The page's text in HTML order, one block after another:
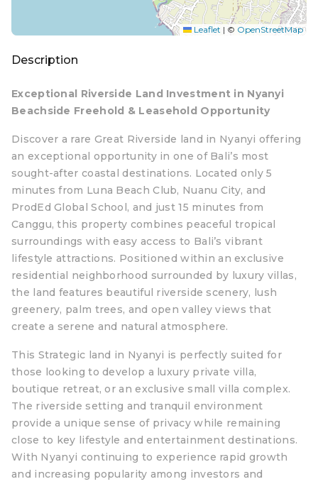
Leaflet | © OpenStreetMap
Description
Exceptional Riverside Land Investment in Nyanyi
Beachside Freehold & Leasehold Opportunity
Discover a rare Great Riverside land in Nyanyi offering
an exceptional opportunity in one of Bali’s most
sought-after coastal destinations. Located only 5
minutes from Luna Beach Club, Nuanu City, and
ProdEd Global School, and just 15 minutes from
Canggu, this property combines peaceful tropical
surroundings with easy access to Bali’s vibrant
lifestyle attractions. Positioned within an exclusive
residential neighborhood surrounded by luxury villas,
the land features beautiful riverside scenery, lush
greenery, palm trees, and open valley views that
create a serene and natural atmosphere.
This Strategic land in Nyanyi is perfectly suited for
those looking to develop a luxury private villa,
boutique retreat, or an exclusive small villa complex.
The riverside setting and tranquil environment
provide a unique sense of privacy while remaining
close to key lifestyle and entertainment destinations.
With Nyanyi continuing to experience rapid growth
and increasing popularity among investors and